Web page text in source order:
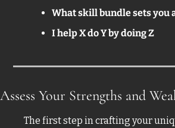
What skill bundle sets you
I help X do Y by doing Z
Assess Your Strengths and
The first step in crafting your